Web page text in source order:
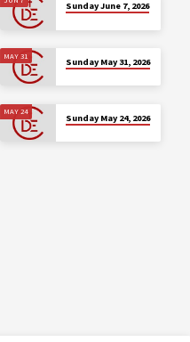
Sunday June 7, 2026
MAY 31
Sunday May 31, 2026
MAY 24
Sunday May 24, 2026